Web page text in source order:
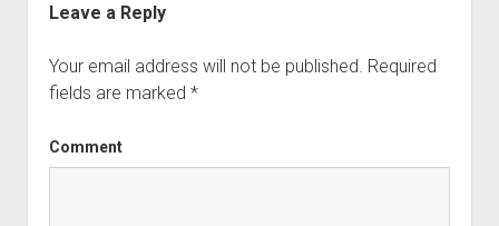
Leave a Reply
Your email address will not be published. Required
fields are marked *
Comment